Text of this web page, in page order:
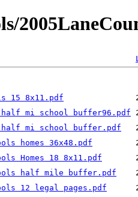
15 8x11.pdf
half mi school buffer96.pdf
half mi school buffer.pdf
homes 36x48.pdf
Homes 18 8x11.pdf
half mile buffer.pdf
12 legal pages.pdf